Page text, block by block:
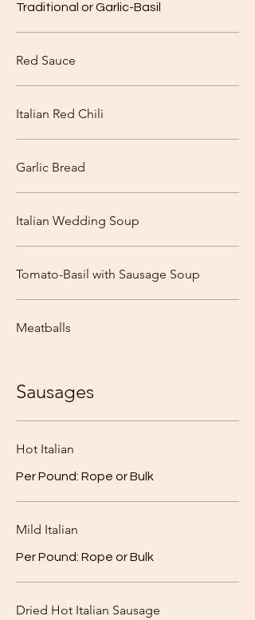
Traditional or Garlic-Basil
Red Sauce
Italian Red Chili
Garlic Bread
Italian Wedding Soup
Tomato-Basil with Sausage Soup
Meatballs
Sausages
Hot Italian
Per Pound: Rope or Bulk
Mild Italian
Per Pound: Rope or Bulk
Dried Hot Italian Sausage